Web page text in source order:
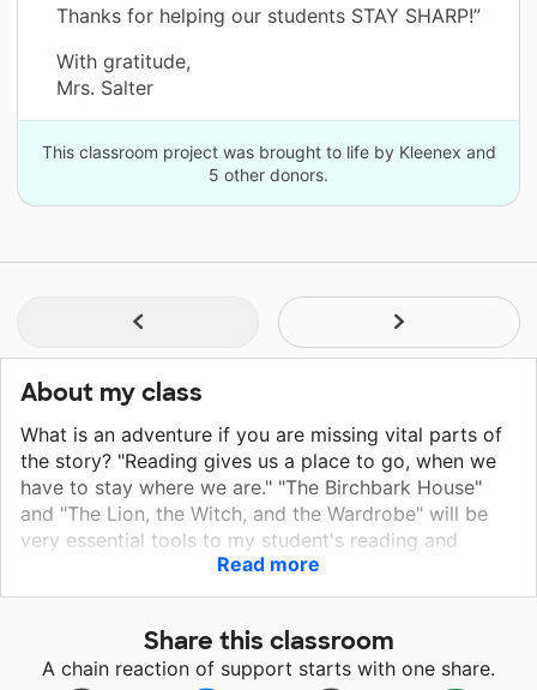
Thanks for helping our students STAY SHARP!”
With gratitude,
Mrs. Salter
This classroom project was brought to life by Kleenex and
5 other donors.
About my class
What is an adventure if you are missing vital parts of
the story? "Reading gives us a place to go, when we
have to stay where we are." "The Birchbark House"
and "The Lion, the Witch, and the Wardrobe" will be
very essential tools to my student's reading and
writing growth this year. They will be used daily by
every student that I teach. During our lesson, you
book that we are reading together. By reading "The
Birchbark House" students will be digging deeper in
Read more
Share this classroom
A chain reaction of support starts with one share.